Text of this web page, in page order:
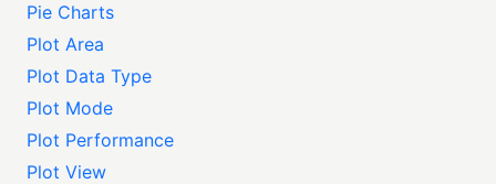
Pie Charts
Plot Area
Plot Data Type
Plot Mode
Plot Performance
Plot View